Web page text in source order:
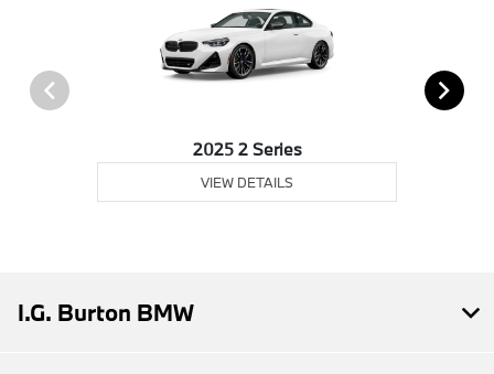
2025 2 Series
VIEW DETAILS
I.G. Burton BMW